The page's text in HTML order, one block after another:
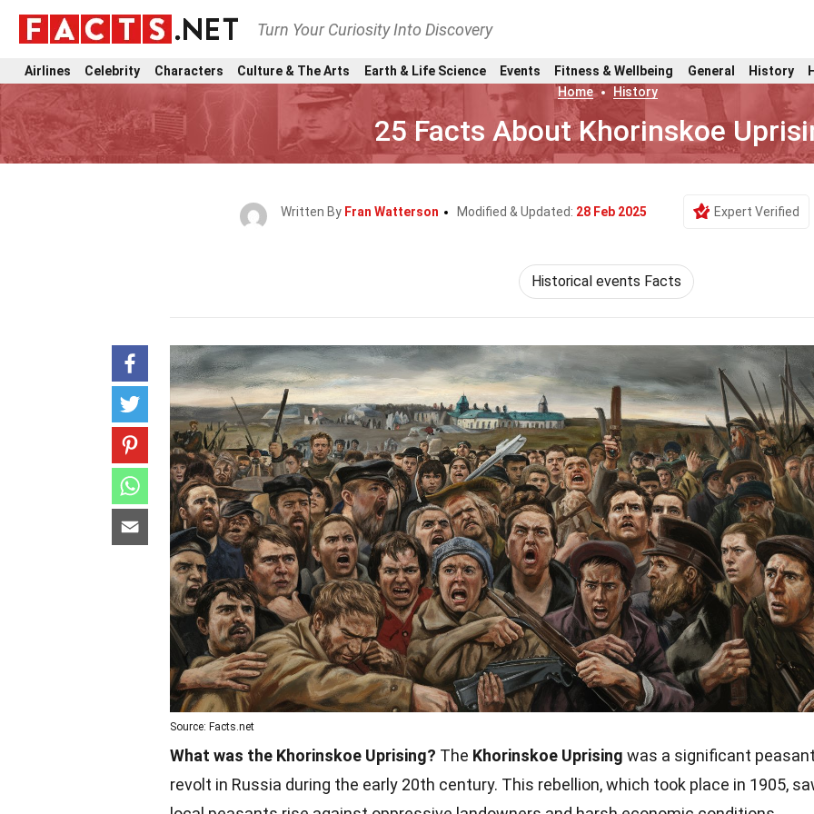
Turn Your Curiosity Into Discovery
Airlines Celebrity Characters Culture & The Arts Earth & Life Science Events Fitness & Wellbeing General History
Home
History
25 Facts About Khorinskoe
Written By Fran Watterson Modified & Updated: 28 Feb 2025 Expert Verified
Historical events Facts
Source: Facts.net
What was the Khorinskoe Uprising? The Khorinskoe Uprising was a significant
revolt in Russia during the early 20th century. This rebellion, which took place in 1905,